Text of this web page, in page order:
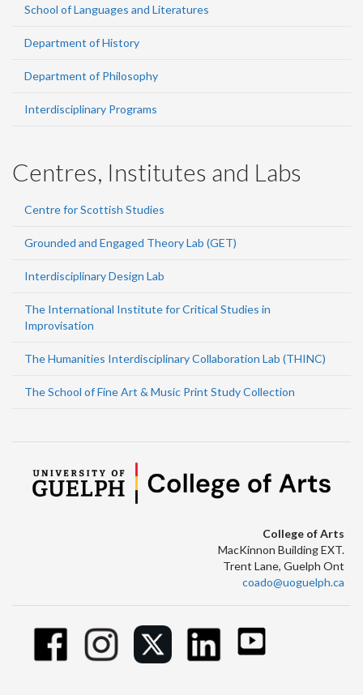
School of Languages and Literatures
Department of History
Department of Philosophy
Interdisciplinary Programs
Centres, Institutes and Labs
Centre for Scottish Studies
Grounded and Engaged Theory Lab (GET)
Interdisciplinary Design Lab
The International Institute for Critical Studies in
Improvisation
The Humanities Interdisciplinary Collaboration Lab (THINC)
The School of Fine Art & Music Print Study Collection
College of Arts
MacKinnon Building EXT.
Trent Lane, Guelph Ont
coado@uoguelph.ca